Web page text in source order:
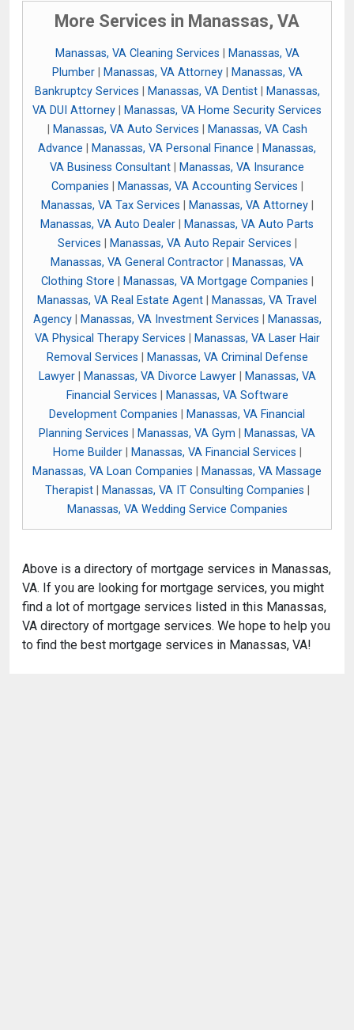
More Services in Manassas, VA
Manassas, VA Cleaning Services
Manassas, VA
Plumber| Manassas, VA Attorney|
Manassas, VA
Bankruptcy Services
Manassas, VA Dentist|
Manassas,
VA DUI Attorney
Manassas, VA Home Security Services
Manassas, VA Auto Services
Manassas, VA Cash
Advance
Manassas, VA Personal Finance
Manassas,
VA Business Consultant
Manassas, VA Insurance
Companies
Manassas, VA Accounting Services
Manassas, VA Tax Services
Manassas, VA Attorney|
Manassas, VA Auto Dealer
Manassas, VA Auto Parts
Services
Manassas, VA Auto Repair Services
Manassas, VA General Contractor
Manassas, VA
Clothing Store
Manassas, VA Mortgage Companies
Manassas, VA Real Estate Agent
Manassas, VA Travel
Agency| Manassas, VA Investment Services
Manassas,
VA Physical Therapy Services
Manassas, VA Laser Hair
Removal Services
Manassas, VA Criminal Defense
Lawyer| Manassas, VA Divorce Lawyer|
Manassas, VA
Financial Services
Manassas, VA Software
Development Companies
Manassas, VA Financial
Planning Services
Manassas, VA Gym
Manassas, VA
Home Builder| Manassas, VA Financial Services
Manassas, VA Loan Companies
Manassas, VA Massage
Therapist| Manassas, VA IT Consulting Companies
Manassas, VA Wedding Service Companies
Above is a directory of mortgage services in Manassas,
VA. If you are looking for mortgage services, you might
find a lot of mortgage services listed in this Manassas,
VA directory of mortgage services. We hope to help you
to find the best mortgage services in Manassas, VA!